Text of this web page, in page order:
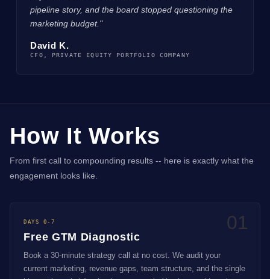
pipeline story, and the board stopped questioning the
marketing budget."
David K.
CFO, PRIVATE EQUITY PORTFOLIO COMPANY
How It Works
From first call to compounding results -- here is exactly what the
engagement looks like.
01
DAYS 0-7
Free GTM Diagnostic
Book a 30-minute strategy call at no cost. We audit your
current marketing, revenue gaps, team structure, and the single